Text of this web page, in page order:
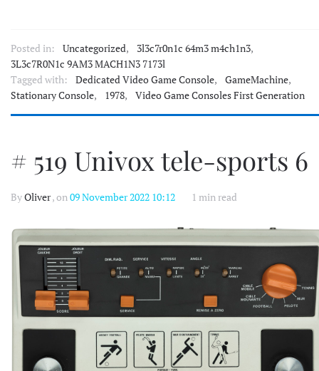
Posted in: Uncategorized, 3l3c7r0n1c 64m3 m4ch1n3,
3L3c7R0N1c 9AM3 MACH1N3 7173l
Tagged with:
Dedicated Video Game Console, GameMachine,
Stationary Console, 1978, Video Game Consoles First Generation
# 519 Univox tele-sports 6
ByOliver, on09 November 2022 10:12 1 min read